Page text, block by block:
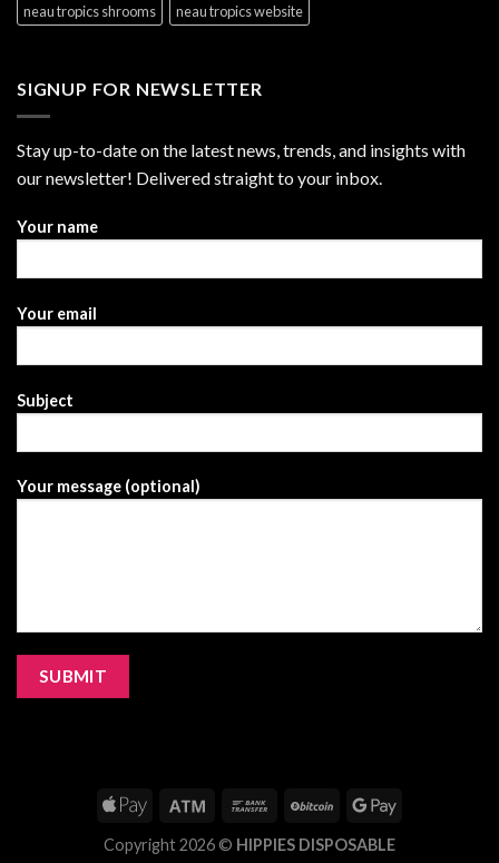
neau tropics shrooms
neau tropics website
SIGNUP FOR NEWSLETTER
Stay up-to-date on the latest news, trends, and insights with
our newsletter! Delivered straight to your inbox.
Your name
Your email
Subject
Your message (optional)
Copyright 2026 © HIPPIES DISPOSABLE